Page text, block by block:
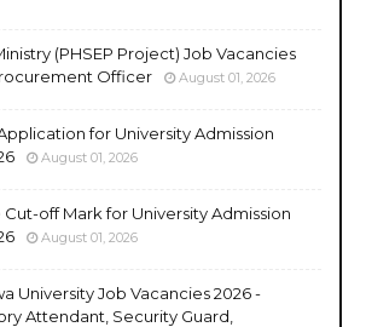
(PHSEP Project) Job Vacancies
Officer
August 01, 2026
for University Admission
August 01, 2026
off Mark for University Admission
August 01, 2026
University Job Vacancies 2026 -
Attendant, Security Guard,